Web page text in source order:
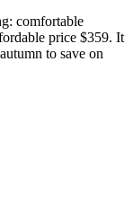
comfortable
price $359. It
to save on